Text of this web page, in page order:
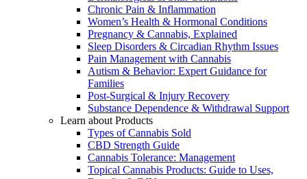
Chronic Pain & Inflammation
Women’s Health & Hormonal Conditions
Pregnancy & Cannabis, Explained
Sleep Disorders & Circadian Rhythm Issues
Pain Management with Cannabis
Autism & Behavior: Expert Guidance for
Families
Post-Surgical & Injury Recovery
Substance Dependence & Withdrawal Support
Learn about Products
Types of Cannabis Sold
CBD Strength Guide
Cannabis Tolerance: Management
Topical Cannabis Products: Guide to Uses,